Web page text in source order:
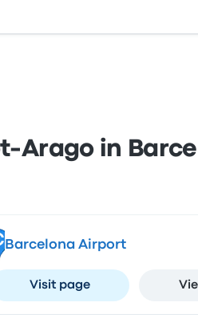
Arago in
Barcelona Airport
Visit page